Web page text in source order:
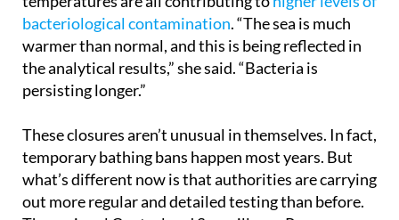
heavy rainfall last weekend and unusually warm sea
temperatures are all contributing tohigher levels of
bacteriological contamination. “The sea is much
warmer than normal, and this is being reflected in
the analytical results,” she said. “Bacteria is
These closures aren’t unusual in themselves. In fact,
temporary bathing bans happen most years. But
what’s different now is that authorities are carrying